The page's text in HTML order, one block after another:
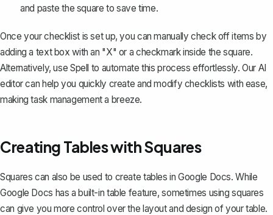
and paste the square to save time.
Once your checklist is set up, you can manually check off items by
adding a text box with an "X" or a checkmark inside the square.
Alternatively, use Spell to automate this process effortlessly. Our AI
editor can help you quickly create and modify checklists with ease,
making task management a breeze.
Creating Tables with Squares
Squares can also be used to create tables in Google Docs. While
Google Docs has a built-in table feature, sometimes using squares
can give you more control over the layout and design of your table.